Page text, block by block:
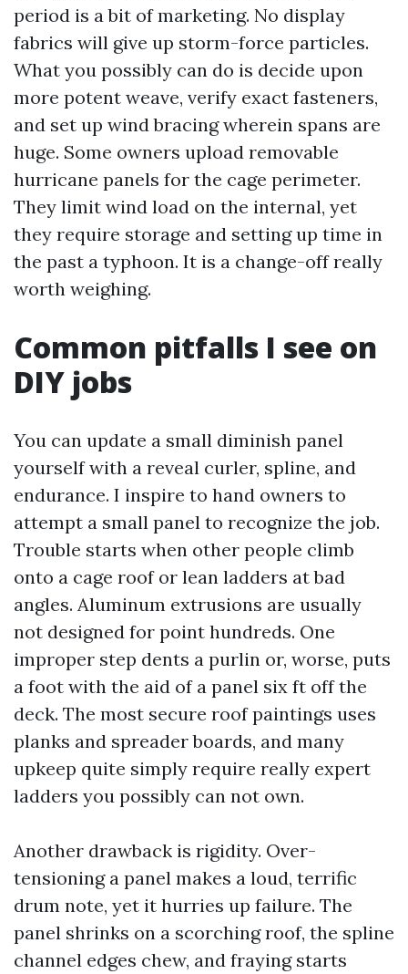
period is a bit of marketing. No display
fabrics will give up storm-force particles.
What you possibly can do is decide upon
more potent weave, verify exact fasteners,
and set up wind bracing wherein spans are
huge. Some owners upload removable
hurricane panels for the cage perimeter.
They limit wind load on the internal, yet
they require storage and setting up time in
the past a typhoon. It is a change-off really
worth weighing.
Common pitfalls I see on
DIY jobs
You can update a small diminish panel
yourself with a reveal curler, spline, and
endurance. I inspire to hand owners to
attempt a small panel to recognize the job.
Trouble starts when other people climb
onto a cage roof or lean ladders at bad
angles. Aluminum extrusions are usually
not designed for point hundreds. One
improper step dents a purlin or, worse, puts
a foot with the aid of a panel six ft off the
deck. The most secure roof paintings uses
planks and spreader boards, and many
upkeep quite simply require really expert
ladders you possibly can not own.
Another drawback is rigidity. Over-
tensioning a panel makes a loud, terrific
drum note, yet it hurries up failure. The
panel shrinks on a scorching roof, the spline
channel edges chew, and fraying starts